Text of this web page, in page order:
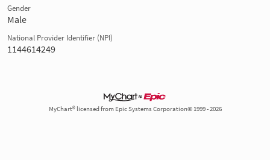
Gender
Male
National Provider Identifier (NPI)
1144614249
MyChart® licensed from Epic Systems Corporation© 1999 - 2026